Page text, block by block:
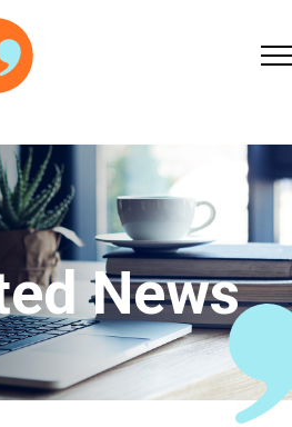
(Press enter)
A A A EN
News